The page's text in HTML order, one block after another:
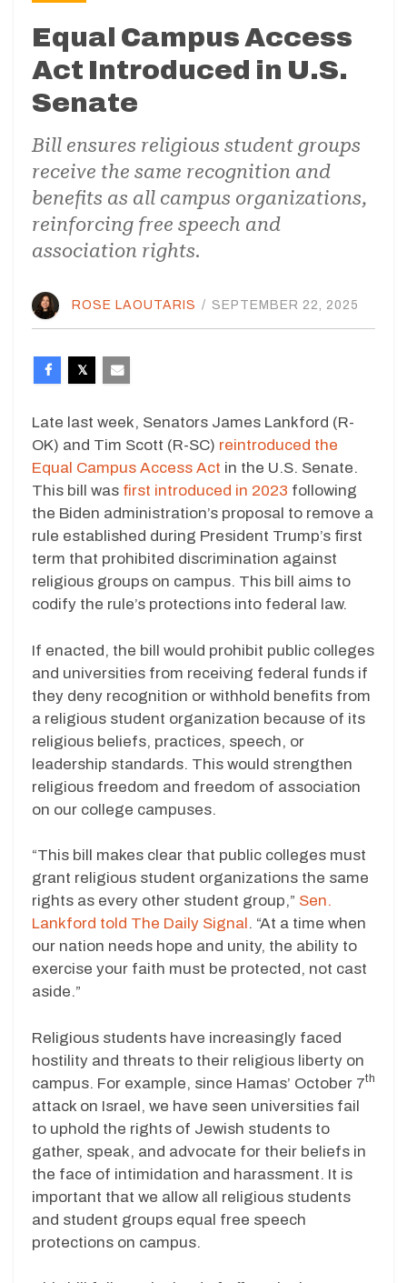
Equal Campus Access
Act Introduced in U.S.
Senate
Bill ensures religious student groups
receive the same recognition and
benefits as all campus organizations,
reinforcing free speech and
association rights.
ROSE LAOUTARIS / SEPTEMBER 22, 2025
Late last week, Senators James Lankford (R-
OK) and Tim Scott (R-SC) reintroduced the
Equal Campus Access Act in the U.S. Senate.
This bill was first introduced in 2023 following
the Biden administration’s proposal to remove a
rule established during President Trump’s first
term that prohibited discrimination against
religious groups on campus. This bill aims to
codify the rule’s protections into federal law.
If enacted, the bill would prohibit public colleges
and universities from receiving federal funds if
they deny recognition or withhold benefits from
a religious student organization because of its
religious beliefs, practices, speech, or
leadership standards. This would strengthen
religious freedom and freedom of association
on our college campuses.
“This bill makes clear that public colleges must
grant religious student organizations the same
rights as every other student group,” Sen.
Lankford told The Daily Signal . “At a time when
our nation needs hope and unity, the ability to
exercise your faith must be protected, not cast
aside.”
Religious students have increasingly faced
hostility and threats to their religious liberty on
campus. For example, since Hamas’ October 7th
attack on Israel, we have seen universities fail
to uphold the rights of Jewish students to
gather, speak, and advocate for their beliefs in
the face of intimidation and harassment. It is
important that we allow all religious students
and student groups equal free speech
protections on campus.